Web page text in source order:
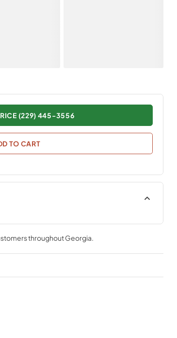
(229) 445-3556
TO CART
throughoutGeorgia